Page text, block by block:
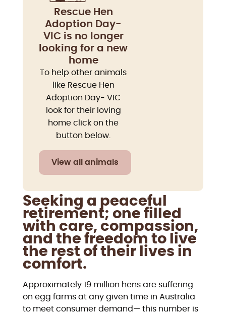
Rescue Hen
Adoption Day-
VIC is no longer
looking for a new
home
To help other animals
like Rescue Hen
Adoption Day- VIC
look for their loving
home click on the
button below.
View all animals
Seeking a peaceful
retirement; one filled
with care, compassion,
and the freedom to live
the rest of their lives in
comfort.
Approximately 19 million hens are suffering
on egg farms at any given time in Australia
to meet consumer demand— this number is